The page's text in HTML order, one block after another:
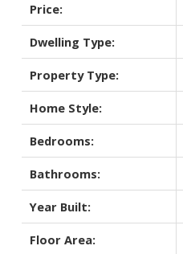
Price:
Dwelling Type:
Property Type:
Home Style:
Bedrooms:
Bathrooms:
Year Built:
Floor Area: